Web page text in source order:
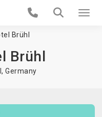
Brühl
Brühl
, Germany